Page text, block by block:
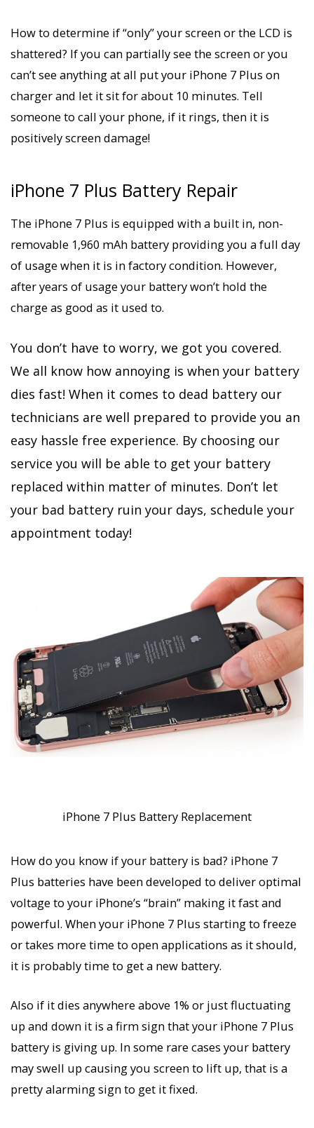
How to determine if “only” your screen or the LCD is
shattered? If you can partially see the screen or you
can’t see anything at all put your iPhone 7 Plus on
charger and let it sit for about 10 minutes. Tell
someone to call your phone, if it rings, then it is
positively screen damage!
iPhone 7 Plus Battery Repair
The iPhone 7 Plus is equipped with a built in, non-
removable 1,960 mAh battery providing you a full day
of usage when it is in factory condition. However,
after years of usage your battery won’t hold the
charge as good as it used to.
You don’t have to worry, we got you covered.
We all know how annoying is when your battery
dies fast! When it comes to dead battery our
technicians are well prepared to provide you an
easy hassle free experience. By choosing our
service you will be able to get your battery
replaced within matter of minutes. Don’t let
your bad battery ruin your days, schedule your
appointment today!
iPhone 7 Plus Battery Replacement
How do you know if your battery is bad? iPhone 7
Plus batteries have been developed to deliver optimal
voltage to your iPhone’s “brain” making it fast and
powerful. When your iPhone 7 Plus starting to freeze
or takes more time to open applications as it should,
it is probably time to get a new battery.
Also if it dies anywhere above 1% or just fluctuating
up and down it is a firm sign that your iPhone 7 Plus
battery is giving up. In some rare cases your battery
may swell up causing you screen to lift up, that is a
pretty alarming sign to get it fixed.